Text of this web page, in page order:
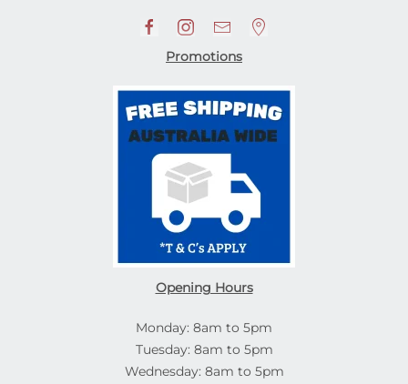
Promotions
Opening Hours
Monday: 8am to 5pm
Tuesday: 8am to 5pm
Wednesday: 8am to 5pm